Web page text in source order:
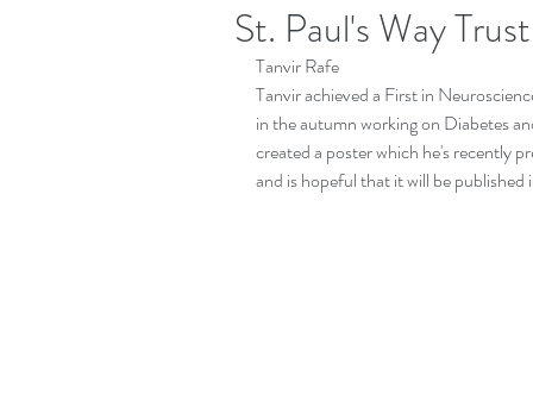
St. Paul's Way
Tanvir Rafe
Tanvir achieved a First in
in the autumn working on Diabetes
created a poster which he's recently
and is hopeful that it will be published